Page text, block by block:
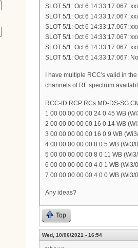
SLOT 5/1: Oct 6 14:33:17.067:
SLOT 5/1: Oct 6 14:33:17.067:
SLOT 5/1: Oct 6 14:33:17.067:
SLOT 5/1: Oct 6 14:33:17.067:
SLOT 5/1: Oct 6 14:33:17.067:
SLOT 5/1: Oct 6 14:33:17.067:
I have multiple RCC's valid in
channels of RF spectrum
RCC-ID RCP RCs MD-DS-SG
1 00 00 00 00 00 24 0 45 WB
2 00 00 00 00 00 16 0 14 WB
3 00 00 00 00 00 16 0 9 WB
4 00 00 00 00 00 8 0 5 WB (Wi3/
5 00 00 00 00 00 8 0 11 WB
6 00 00 00 00 00 4 0 1 WB (Wi3/
7 00 00 00 00 00 4 0 0 WB (Wi3/
Any ideas?
Top
Wed, 10/06/2021 - 16:54